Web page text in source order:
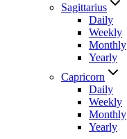
Sagittarius
Daily
Weekly
Monthly
Yearly
Capricorn
Daily
Weekly
Monthly
Yearly